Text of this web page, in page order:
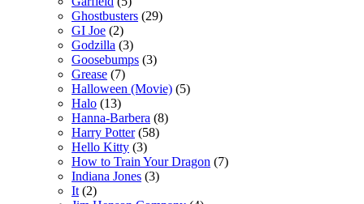
Ghostbusters (29)
GI Joe (2)
Godzilla (3)
Goosebumps (3)
Grease (7)
Halloween (Movie) (5)
Halo (13)
Hanna-Barbera (8)
Harry Potter (58)
Hello Kitty (3)
How to Train Your Dragon (7)
Indiana Jones (3)
It (2)